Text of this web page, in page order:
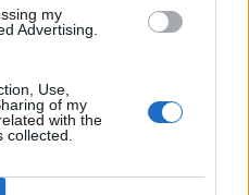
my
Advertising.
Use,
of my
with the
challenging the status
people think. This is the
influence change”